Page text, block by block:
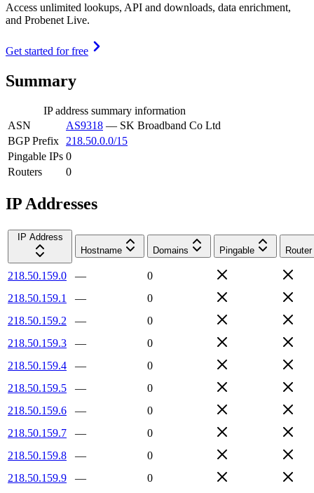
Access unlimited lookups, API and downloads, data enrichment,
and Probenet Live.
Get started for free
Summary
IP address summary information
ASN
AS9318 — SK Broadband Co Ltd
BGP Prefix
218.50.0.0/15
Pingable IPs 0
Routers
0
IP Addresses
IP Address
Hostname
Domains Pingable Router
218.50.159.0 —
0
218.50.159.1
—
0
218.50.159.2
—
0
218.50.159.3
—
0
218.50.159.4
—
0
218.50.159.5
—
0
218.50.159.6
—
0
218.50.159.7
—
0
218.50.159.8
—
0
218.50.159.9
—
0